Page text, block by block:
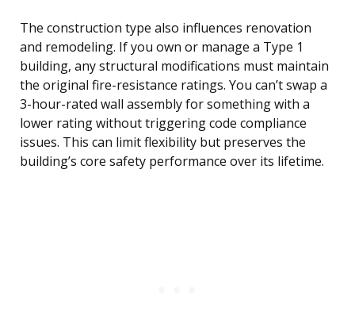
The construction type also influences renovation
and remodeling. If you own or manage a Type 1
building, any structural modifications must maintain
the original fire-resistance ratings. You can’t swap a
3-hour-rated wall assembly for something with a
lower rating without triggering code compliance
issues. This can limit flexibility but preserves the
building’s core safety performance over its lifetime.